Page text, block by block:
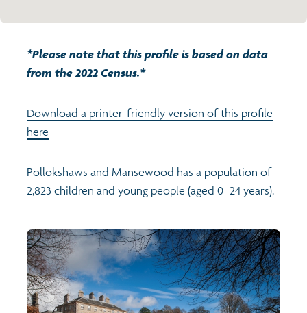
*Please note that this profile is based on data
from the 2022 Census.*
Download a printer-friendly version of this profile
here
Pollokshaws and Mansewood has a population of
2,823 children and young people (aged 0–24 years).